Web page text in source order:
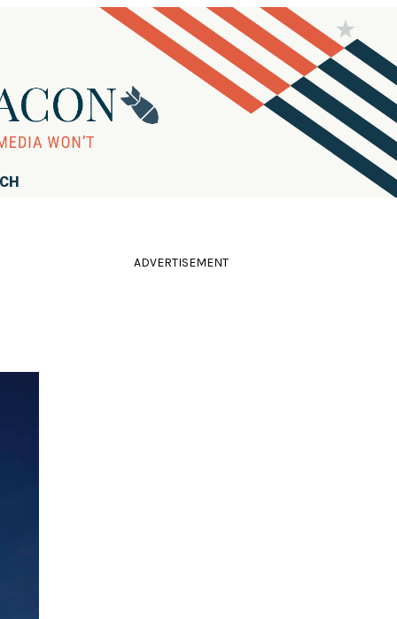
ADVERTISEMENT